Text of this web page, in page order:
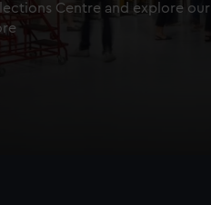
Centre and explore our